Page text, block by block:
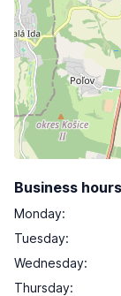
Business hours
Monday:
Tuesday:
Wednesday:
Thursday: